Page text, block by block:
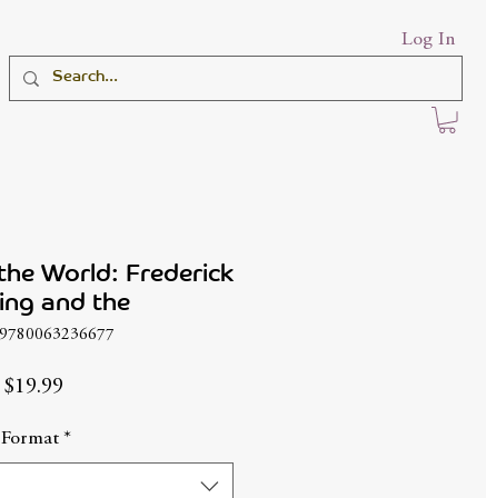
Log In
World: Frederick
and the
$19.99
Format *